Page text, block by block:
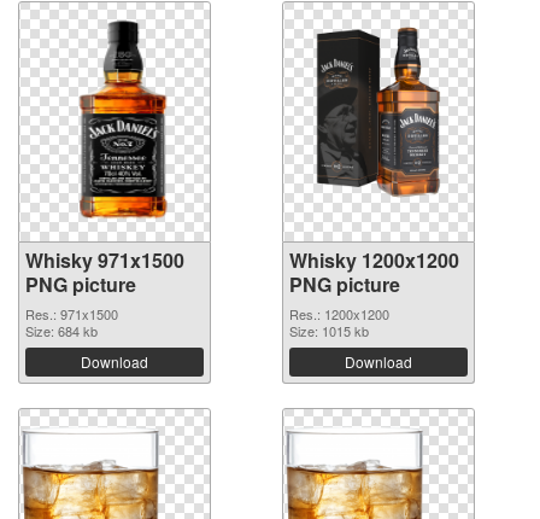
Whisky 971x1500
PNG picture
Res.: 971x1500
Size: 684 kb
Download
Whisky 1200x1200
PNG picture
Res.: 1200x1200
Size: 1015 kb
Download